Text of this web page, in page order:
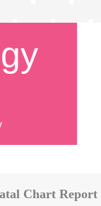
Chart Report